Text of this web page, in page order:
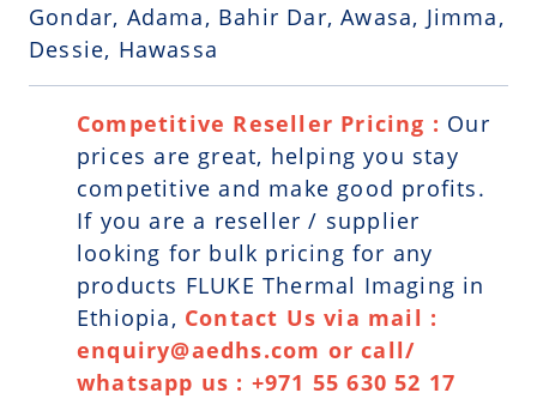
Gondar, Adama, Bahir Dar, Awasa, Jimma,
Dessie, Hawassa
Competitive Reseller Pricing : Our
prices are great, helping you stay
competitive and make good profits.
If you are a reseller / supplier
looking for bulk pricing for any
products FLUKE Thermal Imaging in
Ethiopia, Contact Us via mail :
enquiry@aedhs.com or call/
whatsapp us : +971 55 630 52 17